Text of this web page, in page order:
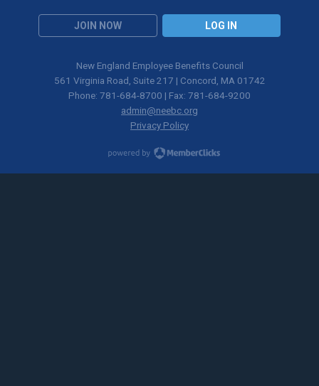
JOIN NOW LOG IN
New England Employee Benefits Council
561 Virginia Road, Suite 217 | Concord, MA 01742
Phone: 781-684-8700 | Fax: 781-684-9200
admin@neebc.org
Privacy Policy